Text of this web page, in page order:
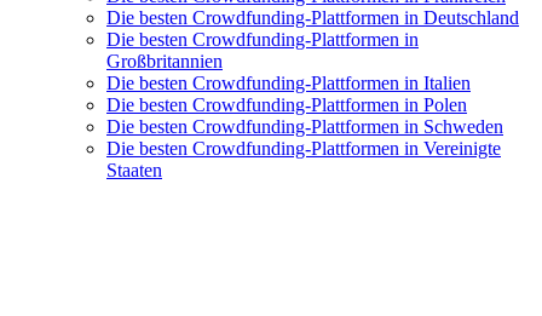
Die besten Crowdfunding-Plattformen in Deutschland
Die besten Crowdfunding-Plattformen in
Großbritannien
Die besten Crowdfunding-Plattformen in Italien
Die besten Crowdfunding-Plattformen in Polen
Die besten Crowdfunding-Plattformen in Schweden
Die besten Crowdfunding-Plattformen in Vereinigte
Staaten